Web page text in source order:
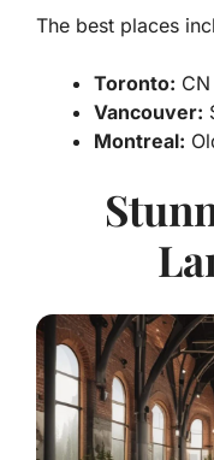
The best places
Toronto:
Vancouver:
Montreal: